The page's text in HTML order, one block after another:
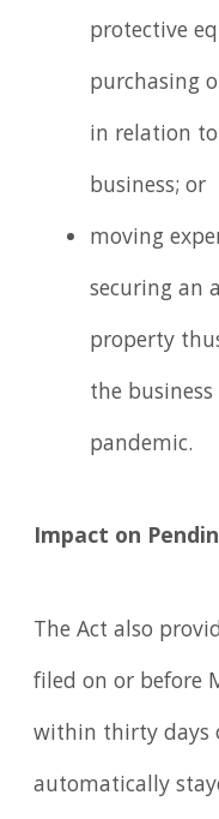
protective
purchasing
in relation
business; or
moving
securing an
property
the
pandemic.
Impact on
The Act also
filed on or before
within thirty days
automatically